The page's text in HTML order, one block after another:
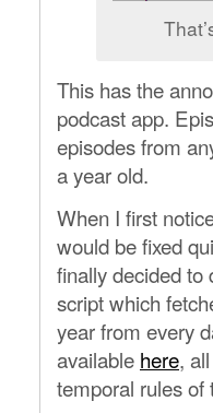
This has the
podcast app.
episodes from
a year old.
When I first
would be fixed
finally decided to
script which
year from every
available here,
temporal rules of